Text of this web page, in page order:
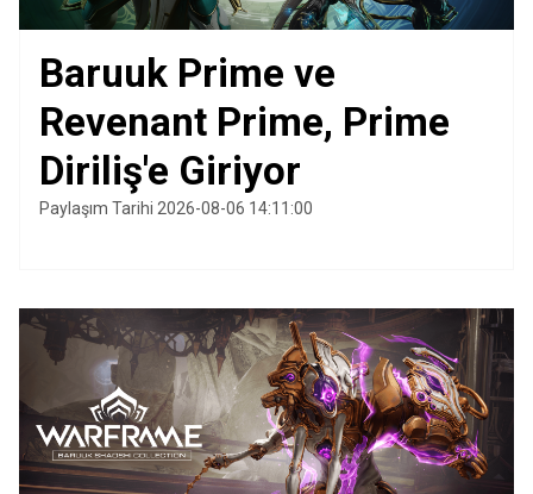
Baruuk Prime ve
Revenant Prime, Prime
Diriliş'e Giriyor
Paylaşım Tarihi 2026-08-06 14:11:00